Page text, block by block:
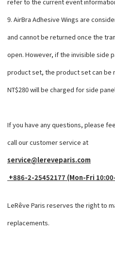
9. AirBra Adhesive Wings are
and cannot be returned once the
open. However, if the invisible side
product set, the product set can be
NT$280 will be charged for side
If you have any questions, please
call our customer service at
service@lereveparis.com
+886-2-25452177 (Mon-Fri
LeRêve Paris reserves the right to
replacements.